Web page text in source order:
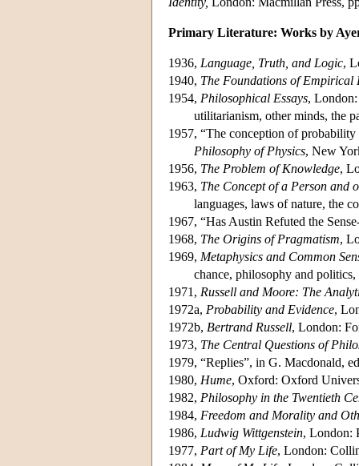
Primary Literature: Works by
1936, Language, Truth, and Logic,
1940, The Foundations of Empirical
1954, Philosophical Essays,
utilitarianism, other minds, the
1957, “The conception of
Philosophy of Physics, New
1956, The Problem of Knowledge,
1963, The Concept of a Person and
languages, laws of nature, the
1967, “Has Austin Refuted the
1968, The Origins of Pragmatism,
1969, Metaphysics and Common
chance, philosophy and
1971, Russell and Moore: The
1972a, Probability and Evidence,
1972b, Bertrand Russell, London:
1973, The Central Questions of
1979, “Replies”, in G. Macdonald,
1980, Hume, Oxford: Oxford
1982, Philosophy in the Twentieth
1984, Freedom and Morality and
1986, Ludwig Wittgenstein, London:
1977, Part of My Life, London: